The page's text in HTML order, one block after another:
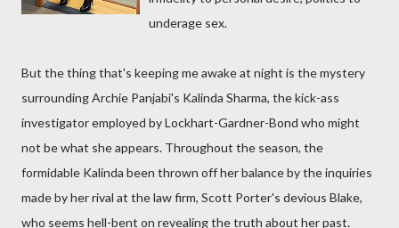
underage sex.
But the thing that's keeping me awake at night is the mystery
surrounding Archie Panjabi's Kalinda Sharma, the kick-ass
investigator employed by Lockhart-Gardner-Bond who might
not be what she appears. Throughout the season, the
formidable Kalinda been thrown off her balance by the inquiries
made by her rival at the law firm, Scott Porter's devious Blake,
who seems hell-bent on revealing the truth about her past.